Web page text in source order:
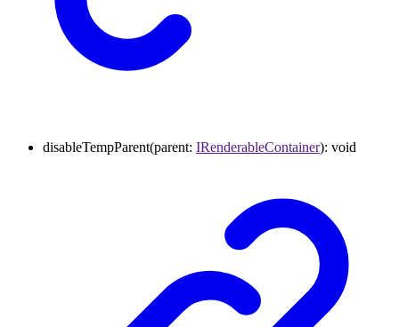
disableTempParent(parent: IRenderableContainer): void